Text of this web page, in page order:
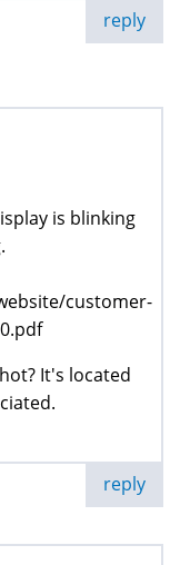
reply
is blinking
customer-
It's located
reply